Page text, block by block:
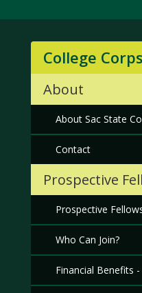
College
About
About Sac State
Contact
Prospective
Prospective
Who Can Join?
Financial Benefits